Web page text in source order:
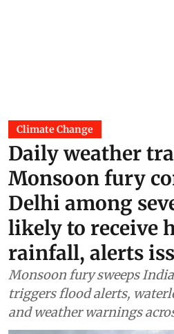
Climate Change
Daily weather
Monsoon fury
Delhi among
likely to receive
rainfall, alerts
Monsoon fury sweeps
triggers flood alerts,
and weather warnings